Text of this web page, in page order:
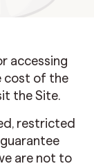
accessing
cost of the
the Site.
restricted
are not to